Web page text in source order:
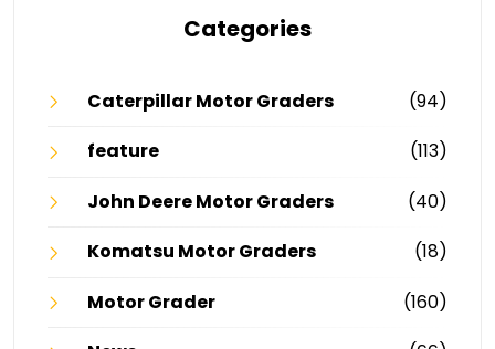
Categories
Caterpillar Motor Graders
(94)
feature
(113)
John Deere Motor Graders
(40)
Komatsu Motor Graders
(18)
Motor Grader
(160)